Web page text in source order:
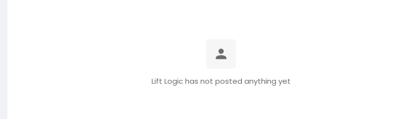
Lift Logic has not posted anything yet